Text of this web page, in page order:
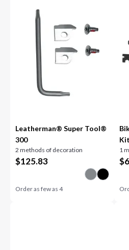
Leatherman® Super Tool®
300
2 methods of decoration
$125.83
Order as few as4
Kit
1
$